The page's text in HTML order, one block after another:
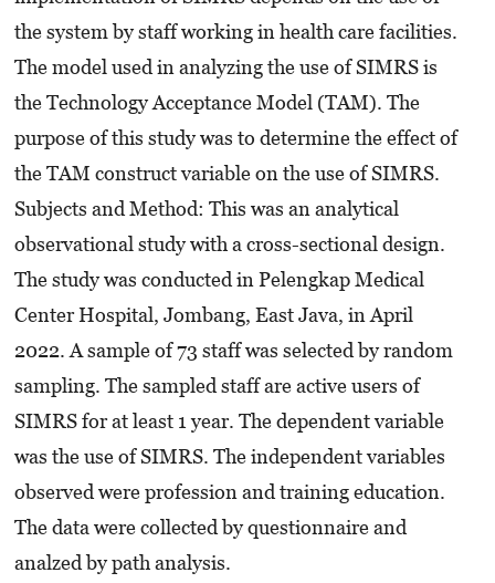
the system by staff working in health care facilities.
The model used in analyzing the use of SIMRS is
the Technology Acceptance Model (TAM). The
purpose of this study was to determine the effect of
the TAM construct variable on the use of SIMRS.
Subjects and Method: This was an analytical
observational study with a cross-sectional design.
The study was conducted in Pelengkap Medical
Center Hospital, Jombang, East Java, in April
2022. A sample of 73 staff was selected by random
sampling. The sampled staff are active users of
SIMRS for at least 1 year. The dependent variable
was the use of SIMRS. The independent variables
observed were profession and training education.
The data were collected by questionnaire and
analzed by path analysis.